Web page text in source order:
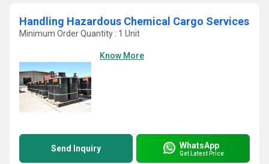
Handling Hazardous Chemical Cargo Services
Minimum Order Quantity : 1 Unit
Know More
Send Inquiry WhatsApp
Get Latest Price